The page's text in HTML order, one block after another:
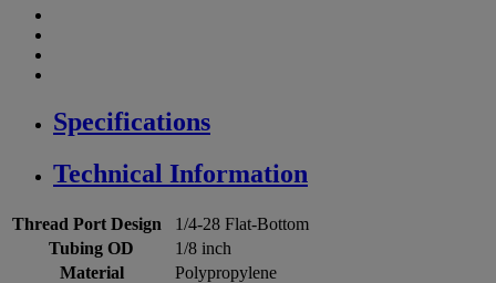
Specifications
Technical Information
Thread Port Design
1/4-28 Flat-Bottom
Tubing OD
1/8 inch
Material
Polypropylene